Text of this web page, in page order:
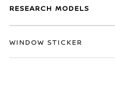
RESEARCH MODELS
WINDOW STICKER